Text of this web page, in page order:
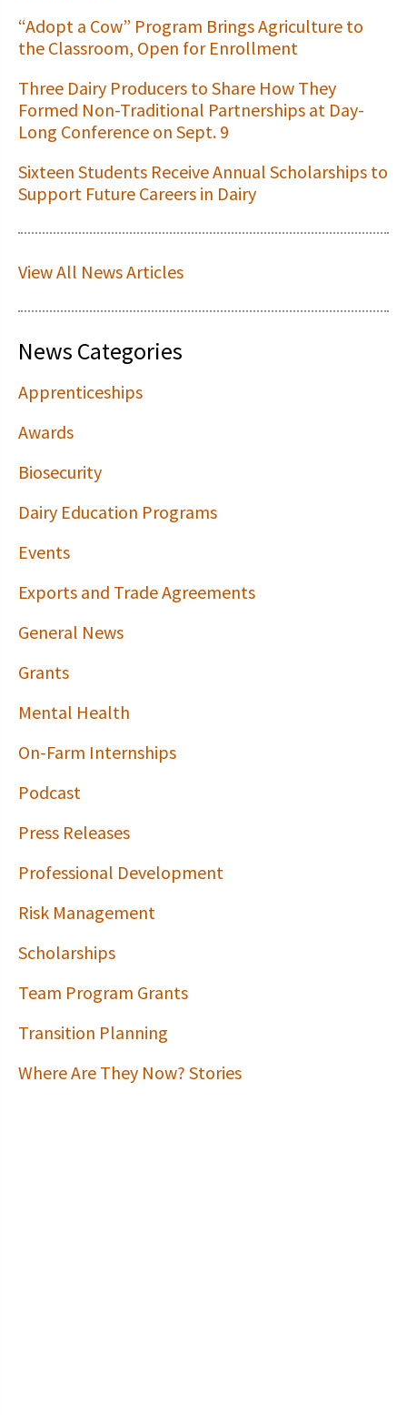
“Adopt a Cow” Program Brings Agriculture to
the Classroom, Open for Enrollment
Three Dairy Producers to Share How They
Formed Non-Traditional Partnerships at Day-
Long Conference on Sept. 9
Sixteen Students Receive Annual Scholarships to
Support Future Careers in Dairy
View All News Articles
News Categories
Apprenticeships
Awards
Biosecurity
Dairy Education Programs
Events
Exports and Trade Agreements
General News
Grants
Mental Health
On-Farm Internships
Podcast
Press Releases
Professional Development
Risk Management
Scholarships
Team Program Grants
Transition Planning
Where Are They Now? Stories